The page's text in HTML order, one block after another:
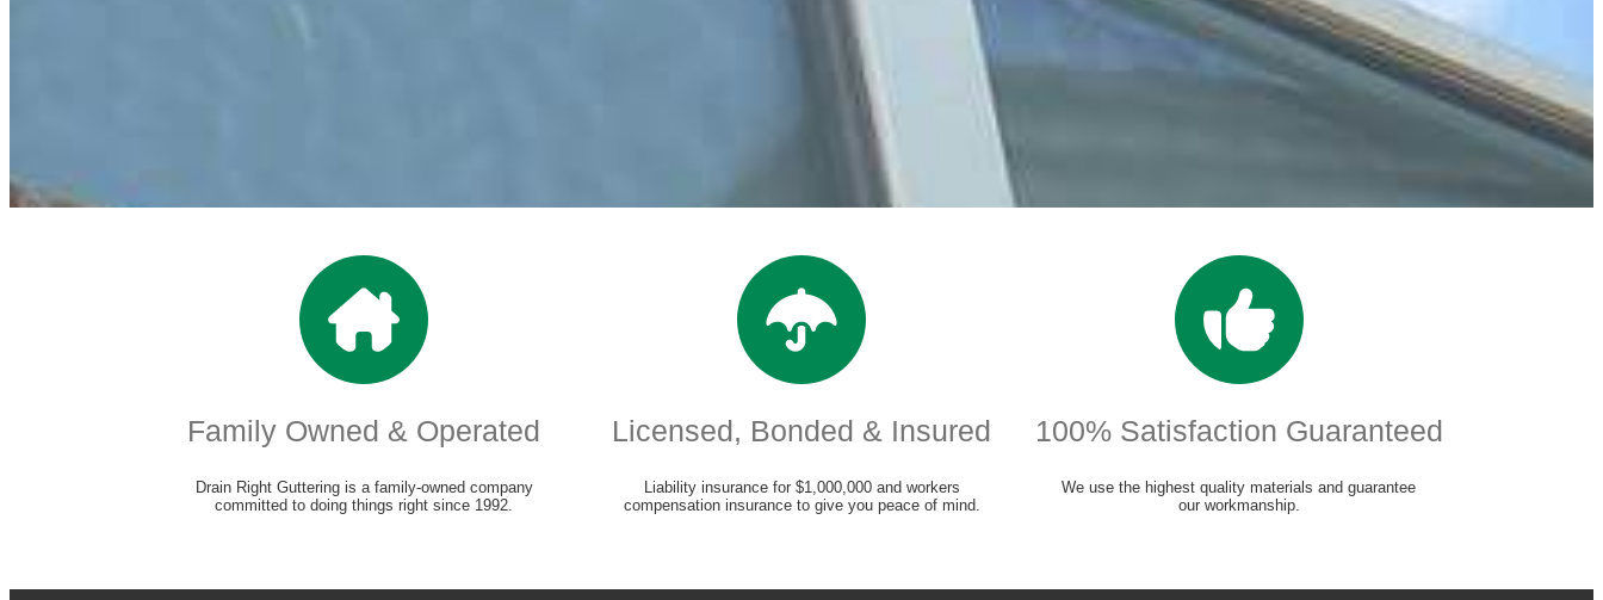
Family Owned & Operated
Drain Right Guttering is a family-owned company
committed to doing things right since 1992.
Licensed, Bonded & Insured
Liability insurance for $1,000,000 and workers
compensation insurance to give you peace of mind.
100% Satisfaction Guaranteed
We use the highest quality materials and guarantee
our workmanship.